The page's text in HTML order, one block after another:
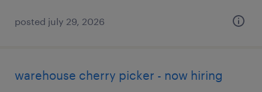
posted july 29, 2026
warehouse cherry picker - now hiring